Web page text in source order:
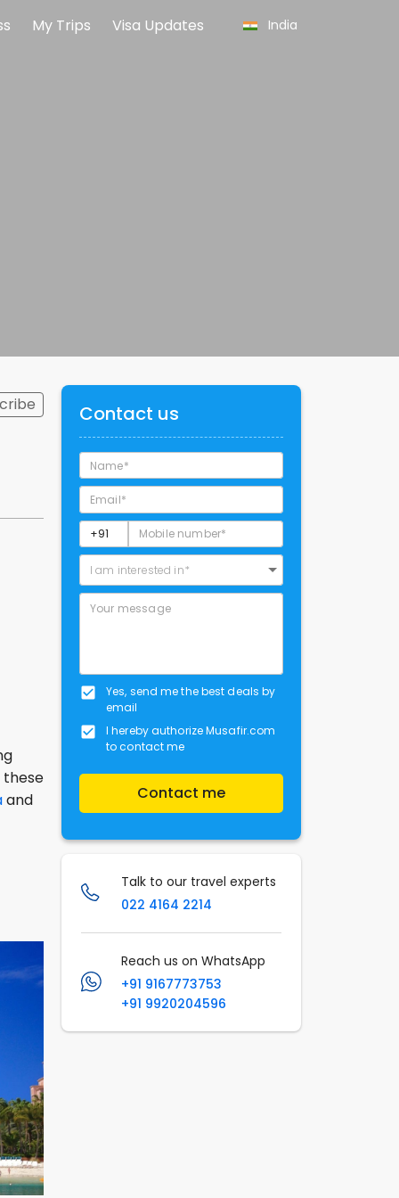
My Trips Visa Updates India
these
and
Contact us
I am interested in*
Yes, send me the best deals by
email
I hereby authorize Musafir.com
to contact me
Contact me
Talk to our travel experts
022 4164 2214
Reach us on WhatsApp
+91 9167773753
+91 9920204596